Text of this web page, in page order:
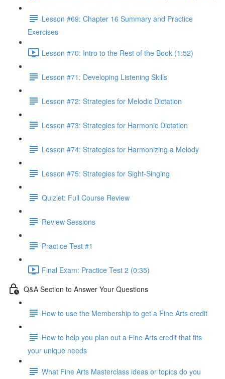
Lesson #69: Chapter 16 Summary and Practice
Exercises
Lesson #70: Intro to the Rest of the Book (1:52)
Lesson #71: Developing Listening Skills
Lesson #72: Strategies for Melodic Dictation
Lesson #73: Strategies for Harmonic Dictation
Lesson #74: Strategies for Harmonizing a Melody
Lesson #75: Strategies for Sight-Singing
Quizlet: Full Course Review
Review Sessions
Practice Test #1
Final Exam: Practice Test 2 (0:35)
Q&A Section to Answer Your Questions
How to use the Membership to get a Fine Arts credit
How to help you plan out a Fine Arts credit that fits
your unique needs
What Fine Arts Masterclass ideas or topics do you